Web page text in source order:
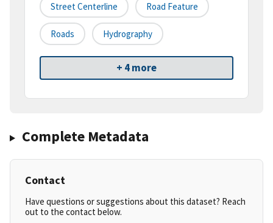
Street Centerline Road Feature
Roads Hydrography
+ 4 more
Complete Metadata
Contact
Have questions or suggestions about this dataset? Reach
out to the contact below.